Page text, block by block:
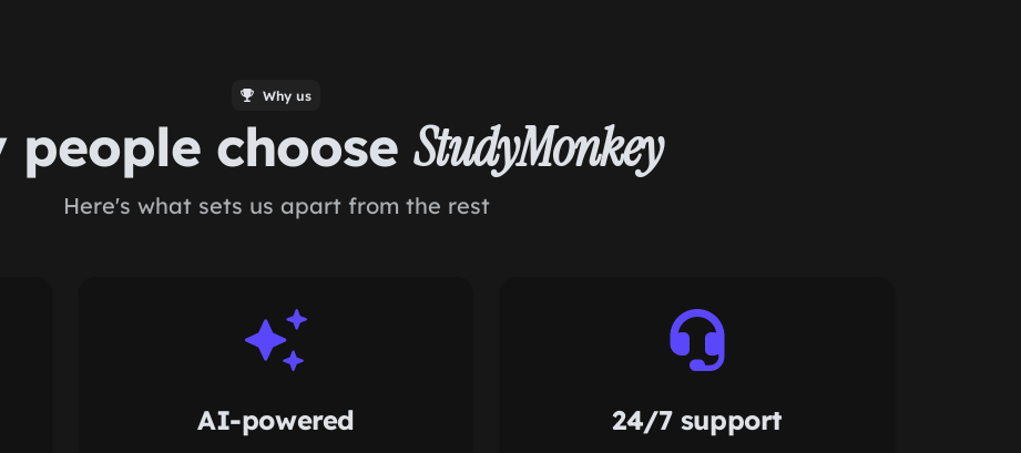
Why us
people chooseStudyMonkey
Here's what sets us apart from the rest
AI-powered 24/7 support